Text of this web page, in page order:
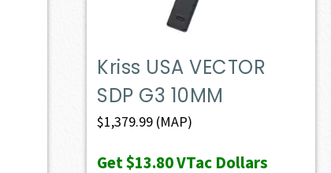
Kriss USA VECTOR
SDP G3 10MM
$1,379.99 (MAP)
Get$13.80VTac Dollars